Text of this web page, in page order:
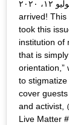
المقالات والتصويرات ابتداءا من يوليو ١٢، ٢٠٢٠. . This issue has
arrived! This
took this
institution of
that is
orientation,”
to
cover
and activist,
Live Matter